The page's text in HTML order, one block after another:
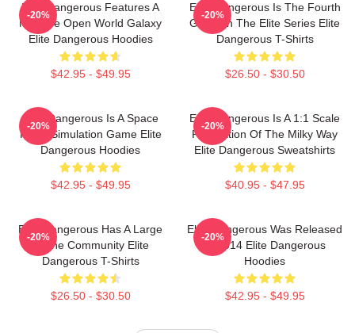
Elite Dangerous Features A
Massive Open World Galaxy
Elite Dangerous Hoodies
$42.95 - $49.95
-20%
Elite Dangerous Is The Fourth
Game In The Elite Series Elite
Dangerous T-Shirts
$26.50 - $30.50
-20%
Elite Dangerous Is A Space
Flight Simulation Game Elite
Dangerous Hoodies
$42.95 - $49.95
-20%
Elite Dangerous Is A 1:1 Scale
Recreation Of The Milky Way
Elite Dangerous Sweatshirts
$40.95 - $47.95
-20%
Elite Dangerous Has A Large
Online Community Elite
Dangerous T-Shirts
$26.50 - $30.50
-20%
Elite Dangerous Was Released
In 2014 Elite Dangerous
Hoodies
$42.95 - $49.95
-20%